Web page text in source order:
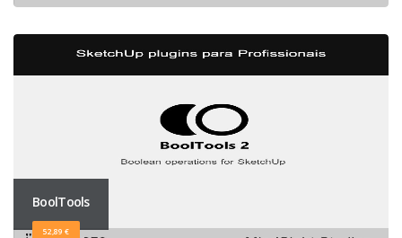
BoolTools
52,89 €